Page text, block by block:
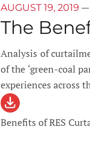
AUGUST 19, 2019 —
The
Analysis of
of the ‘green-coal
experiences across
Benefits of RES